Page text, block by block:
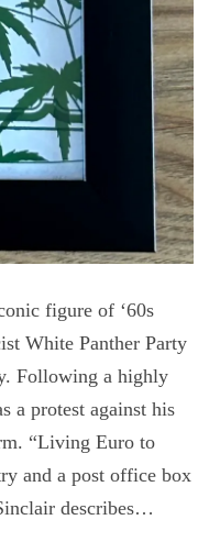
figure of ‘60s
White Panther Party
Following a highly
a protest against his
“Living Euro to
and a post office box
describes…